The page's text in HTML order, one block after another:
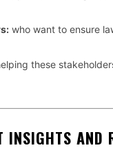
who want to ensure
these
AND